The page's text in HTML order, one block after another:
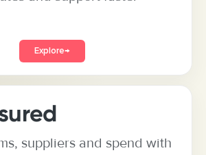
Explore→
suppliers and spend with